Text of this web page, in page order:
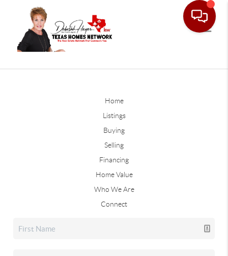
Home
Listings
Buying
Selling
Financing
Home Value
Who We Are
Connect